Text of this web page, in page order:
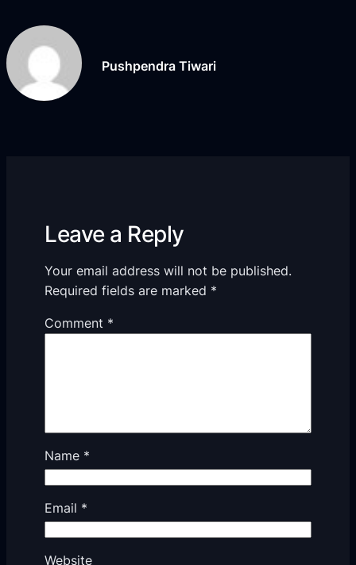
Pushpendra Tiwari
Leave a Reply
Your email address will not be published.
Required fields are marked *
Comment *
Name *
Email *
Website